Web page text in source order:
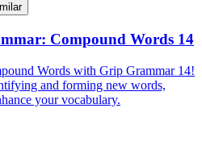
Compound Words 14
Words with Grip Grammar 14!
and forming new words,
your vocabulary.